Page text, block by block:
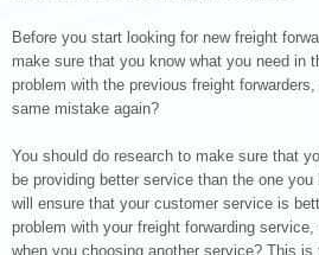
Before you start looking for new freight
make sure that you know what you need in
problem with the previous freight
same mistake again?
You should do research to make sure that
be providing better service than the one
will ensure that your customer service is
problem with your freight forwarding
when you choosing another service? This